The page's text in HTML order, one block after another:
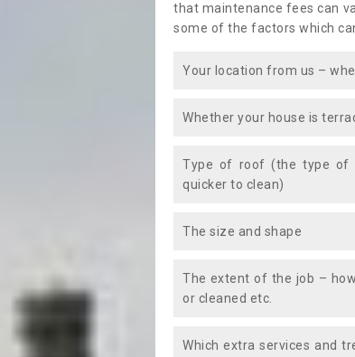
that maintenance fees can
some of the factors which
Your location from us –
Whether your house is
Type of roof (the type of
quicker to clean)
The size and shape
The extent of the job –
or cleaned etc.
Which extra services and